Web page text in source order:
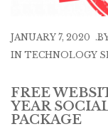
JANUARY 7, 2020
INTECHNOLOGY
FREE
YEAR
PACKAGE